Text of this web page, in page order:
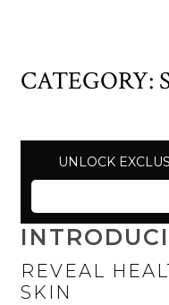
CATEGORY:
UNLOCK
REVEAL
SKIN